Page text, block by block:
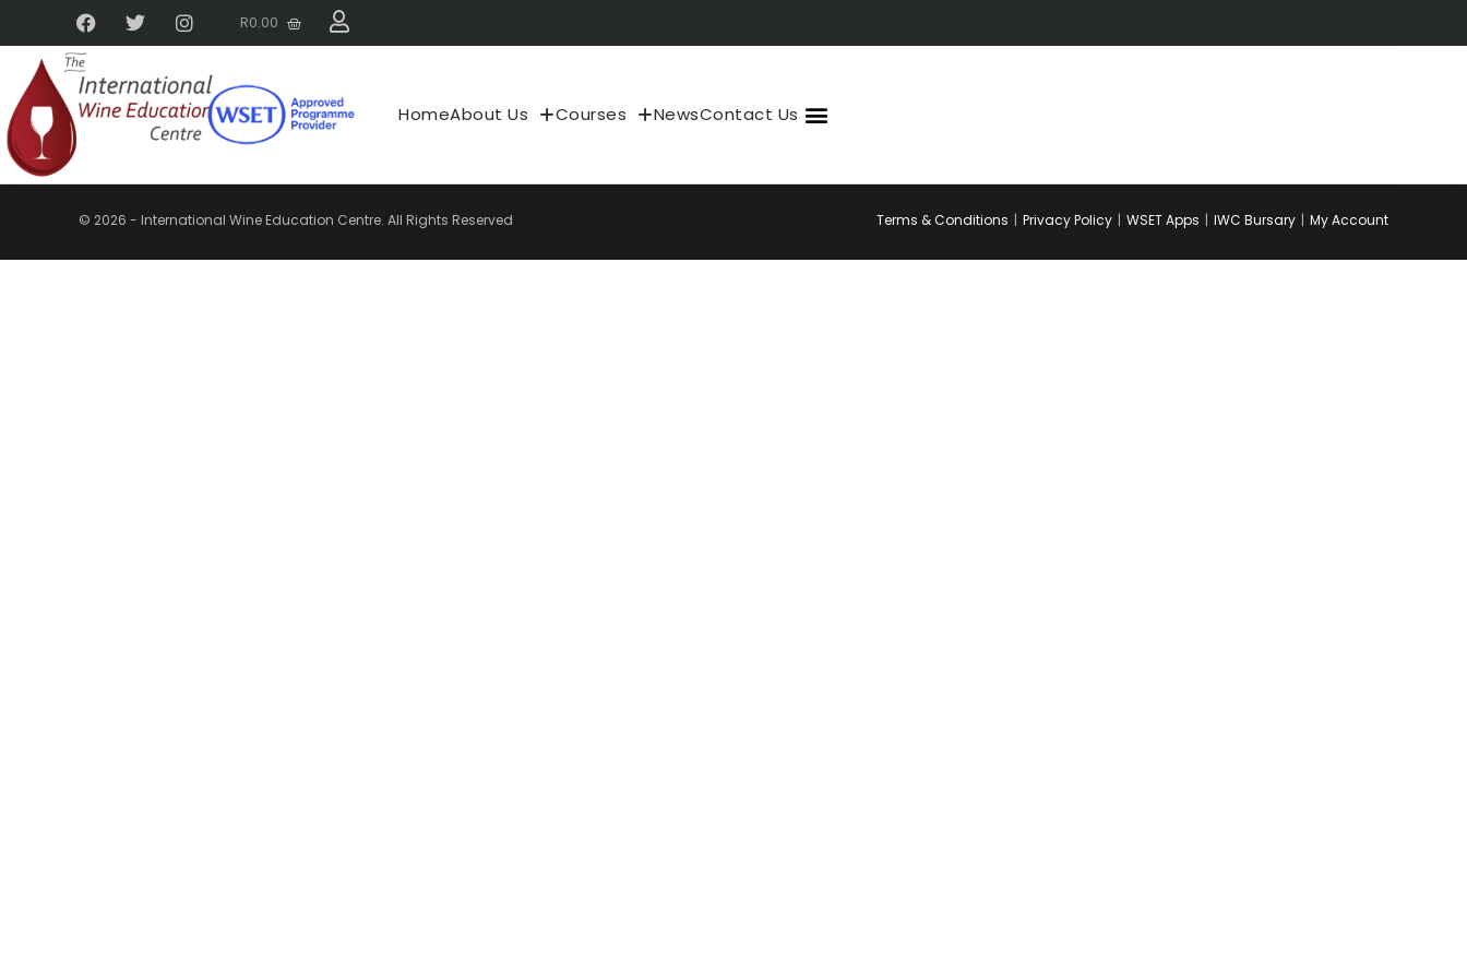
R0.00
HomeAbout Us Courses NewsContact Us
Terms & Conditions Privacy Policy WSET Apps IWC Bursary My Account
© 2026 - International Wine Education Centre. All Rights Reserved